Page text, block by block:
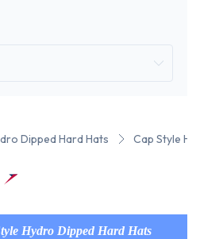
Dipped Hard Hats Cap Style
Hydro Dipped Hard Hats